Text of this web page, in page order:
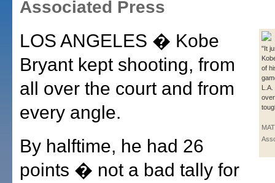
Associated Press
"It
of
L.A.
LOS ANGELES � Kobe
Bryant kept shooting, from
all over the court and from
every angle.
By halftime, he had 26
points � not a bad tally for